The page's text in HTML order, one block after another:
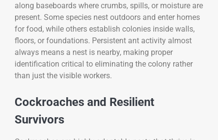
along baseboards where crumbs, spills, or moisture are
present. Some species nest outdoors and enter homes
for food, while others establish colonies inside walls,
floors, or foundations. Persistent ant activity almost
always means a nest is nearby, making proper
identification critical to eliminating the colony rather
than just the visible workers.
Cockroaches and Resilient
Survivors